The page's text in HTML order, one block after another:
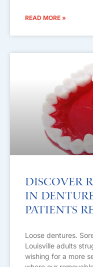
READ MORE »
Discover
in
Patients
Loose dentures.
Louisville adults
wishing for a more